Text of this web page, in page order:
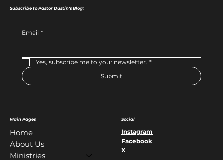
Main Pages
Home
About Us
Ministries
Social
Instagram
Facebook
X
Subscribe to Pastor Dustin's Blog:
Email *
Yes, subscribe me to your newsletter. *
Submit